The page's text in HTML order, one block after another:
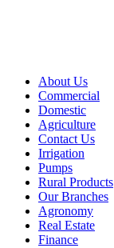
About Us
Commercial
Domestic
Agriculture
Contact Us
Irrigation
Pumps
Rural Products
Our Branches
Agronomy
Real Estate
Finance